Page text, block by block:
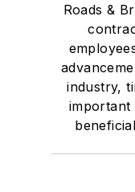
Roads &
industry,
important